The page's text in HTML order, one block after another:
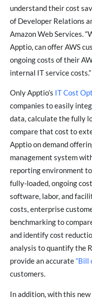
understand their cost
of Developer Relations
Amazon Web Services.
Apptio, can offer AWS
ongoing costs of their
internal IT service costs.”
Only Apptio’s IT Cost
companies to easily
data, calculate the fully
compare that cost to
Apptio on demand
management system
reporting environment
fully-loaded, ongoing
software, labor, and
costs, enterprise
benchmarking to
and identify cost
analysis to quantify the
provide an accurate“Bill
customers.
In addition, with this